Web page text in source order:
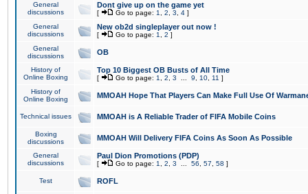
General
discussions
Dont give up on the game yet
[ Go to page: 1 2 3 4 ]
General
discussions
New ob2d singleplayer out now !
[ Go to page: 1 2 ]
General
discussions
OB
History of
Online Boxing
Top 10 Biggest OB Busts of All Time
[ Go to page: 1 2 3 9 10 11 ]
History of
Online Boxing
MMOAH Hope That Players Can Make Full Use Of
Technical issues MMOAH is A Reliable Trader of FIFA Mobile Coins
Boxing
discussions
MMOAH Will Delivery FIFA Coins As Soon As Possible
General
discussions
Paul Dion Promotions (PDP)
[ Go to page: 1 2 3 56 57 58 ]
Test ROFL